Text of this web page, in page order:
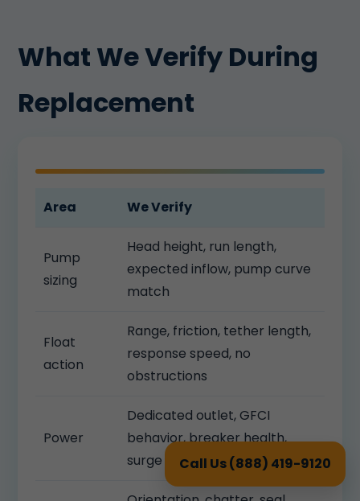
Call Us (888) 419-9120
What We Verify During
Replacement
Area We Verify
Pump
sizing
Head height, run length,
expected inflow, pump curve
match
Float
action
Range, friction, tether length,
response speed, no
obstructions
Power
Dedicated outlet, GFCI
behavior, breaker health,
surge protection